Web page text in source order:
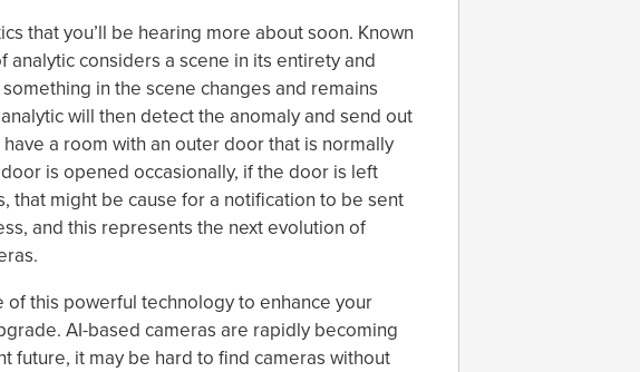
that you’ll be hearing more about soon. Known
analytic considers a scene in its entirety and
in the scene changes and remains
will then detect the anomaly and send out
a room with an outer door that is normally
is opened occasionally, if the door is left
that might be cause for a notification to be sent
and this represents the next evolution of
of this powerful technology to enhance your
AI-based cameras are rapidly becoming
future, it may be hard to find cameras without